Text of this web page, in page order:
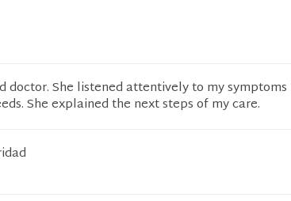
doctor. She listened attentively to my
She explained the next steps of my care.